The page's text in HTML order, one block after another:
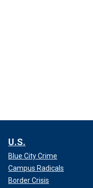
U.S.
Blue City Crime
Campus Radicals
Border Crisis